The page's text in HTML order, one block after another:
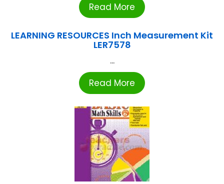
Read More
LEARNING RESOURCES Inch Measurement Kit
LER7578
...
Read More